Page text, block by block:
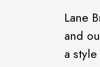
Lane
and
a